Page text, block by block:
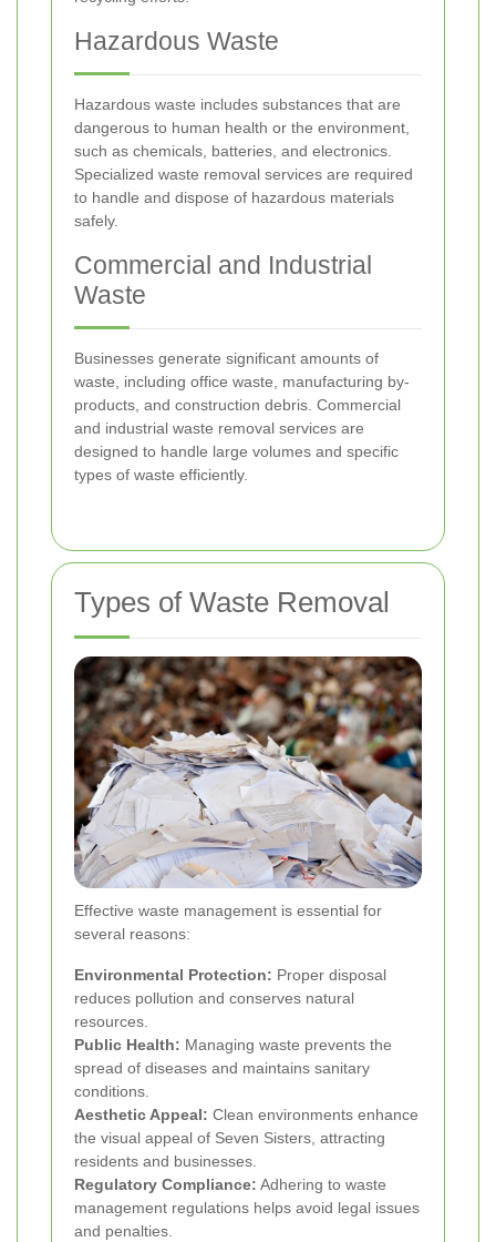
Hazardous Waste
Hazardous waste includes substances that are
dangerous to human health or the environment,
such as chemicals, batteries, and electronics.
Specialized waste removal services are required
to handle and dispose of hazardous materials
safely.
Commercial and Industrial
Waste
Businesses generate significant amounts of
waste, including office waste, manufacturing by-
products, and construction debris. Commercial
and industrial waste removal services are
designed to handle large volumes and specific
types of waste efficiently.
Types of Waste Removal
Effective waste management is essential for
several reasons:
Environmental Protection: Proper disposal
reduces pollution and conserves natural
resources.
Public Health: Managing waste prevents the
spread of diseases and maintains sanitary
conditions.
Aesthetic Appeal: Clean environments enhance
the visual appeal of Seven Sisters, attracting
residents and businesses.
Regulatory Compliance: Adhering to waste
management regulations helps avoid legal issues
and penalties.